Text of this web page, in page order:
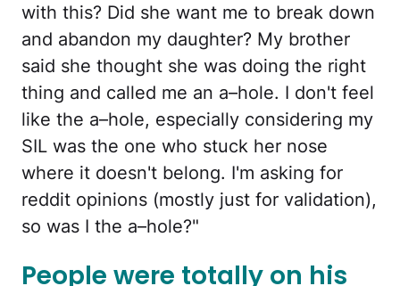
with this? Did she want me to break down
and abandon my daughter? My brother
said she thought she was doing the right
thing and called me an a–hole. I don't feel
like the a–hole, especially considering my
SIL was the one who stuck her nose
where it doesn't belong. I'm asking for
reddit opinions (mostly just for validation),
so was I the a–hole?"
People were totally on his